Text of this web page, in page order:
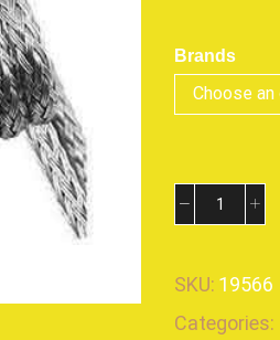
Brands
SKU: 19566
Categories: